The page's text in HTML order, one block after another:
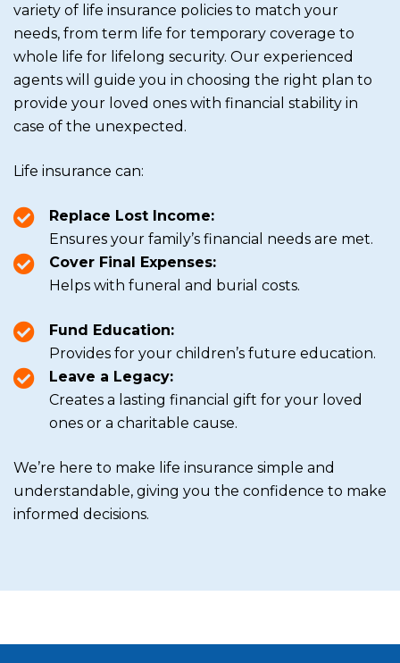
variety of life insurance policies to match your
needs, from term life for temporary coverage to
whole life for lifelong security. Our experienced
agents will guide you in choosing the right plan to
provide your loved ones with financial stability in
case of the unexpected.
Life insurance can:
Replace Lost Income:
Ensures your family’s financial needs are met.
Cover Final Expenses:
Helps with funeral and burial costs.
Fund Education:
Provides for your children’s future education.
Leave a Legacy:
Creates a lasting financial gift for your loved
ones or a charitable cause.
We’re here to make life insurance simple and
understandable, giving you the confidence to make
informed decisions.